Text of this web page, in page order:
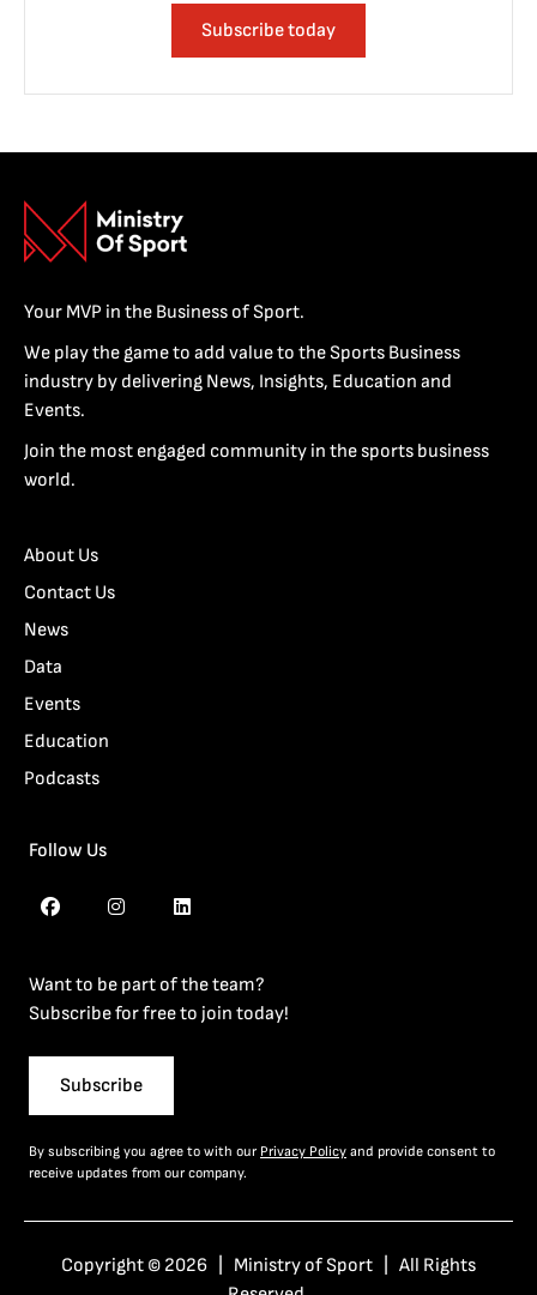
Subscribe today
Your MVP in the Business of Sport.
We play the game to add value to the Sports Business
industry by delivering News, Insights, Education and
Events.
Join the most engaged community in the sports business
world.
About Us
Contact Us
News
Data
Events
Education
Podcasts
Follow Us
Want to be part of the team?
Subscribe for free to join today!
Subscribe
By subscribing you agree to with our Privacy Policy and provide consent to
receive updates from our company.
Copyright © 2026 | Ministry of Sport | All Rights